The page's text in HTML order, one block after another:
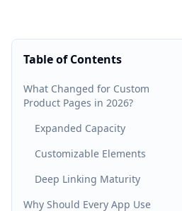
Table of Contents
What Changed for Custom
Product Pages in 2026?
Expanded Capacity
Customizable Elements
Deep Linking Maturity
Why Should Every App Use